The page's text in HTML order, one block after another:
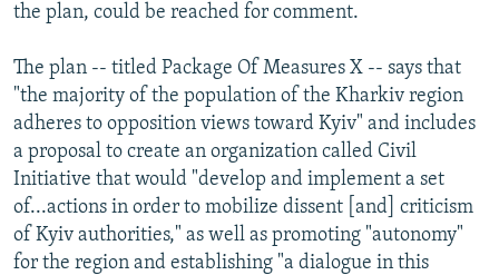
the plan, could be reached for comment.
The plan -- titled Package Of Measures X -- says that
"the majority of the population of the Kharkiv region
adheres to opposition views toward Kyiv" and includes
a proposal to create an organization called Civil
Initiative that would "develop and implement a set
of...actions in order to mobilize dissent [and] criticism
of Kyiv authorities," as well as promoting "autonomy"
for the region and establishing "a dialogue in this